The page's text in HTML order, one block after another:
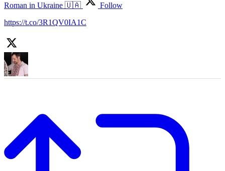
Roman in Ukraine 🇺🇦
Follow
https://t.co/3R1QV0IA1C